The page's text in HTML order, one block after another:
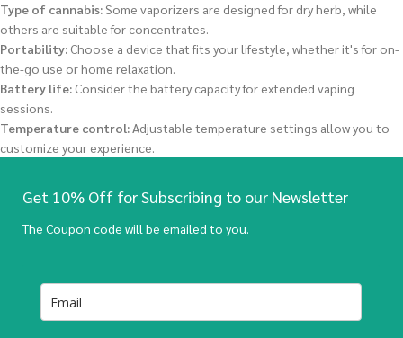
Type of cannabis:Some vaporizers are designed for dry herb, while
others are suitable for concentrates.
Portability: Choose a device that fits your lifestyle, whether it's for on-
the-go use or home relaxation.
Battery life: Consider the battery capacity for extended vaping
sessions.
Temperature control:Adjustable temperature settings allow you to
customize your experience.
Get 10% Off for Subscribing to our Newsletter
The Coupon code will be emailed to you.